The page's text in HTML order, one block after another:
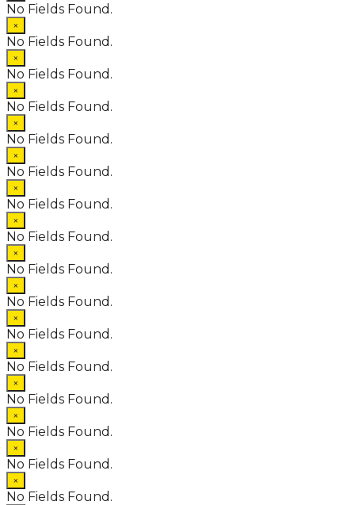
No Fields Found.
×
No Fields Found.
×
No Fields Found.
×
No Fields Found.
×
No Fields Found.
×
No Fields Found.
×
No Fields Found.
×
No Fields Found.
×
No Fields Found.
×
No Fields Found.
×
No Fields Found.
×
No Fields Found.
×
No Fields Found.
×
No Fields Found.
×
No Fields Found.
×
No Fields Found.